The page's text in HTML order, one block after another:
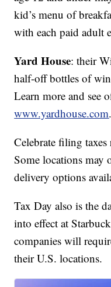
kid’s menu of
with each paid adult
Yard House: their
half-off bottles of
Learn more and see
www.yardhouse.com.
Celebrate filing
Some locations may
delivery options
Tax Day also is the
into effect at
companies will
their U.S. locations.